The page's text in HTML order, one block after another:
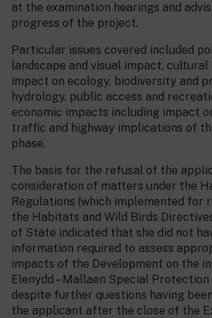
at the examination hearings and
progress of the project.
Particular issues covered included
landscape and visual impact,
impact on ecology, biodiversity and
hydrology, public access and
economic impacts including impact
traffic and highway implications of
phase.
The basis for the refusal of the
consideration of matters under the
Regulations (which implemented for
the Habitats and Wild Birds
of State indicated that she did not
information required to assess
impacts of the Development on the
Elenydd – Mallaen Special Protection
despite further questions having
the applicant after the close of the